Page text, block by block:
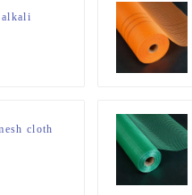
cloth